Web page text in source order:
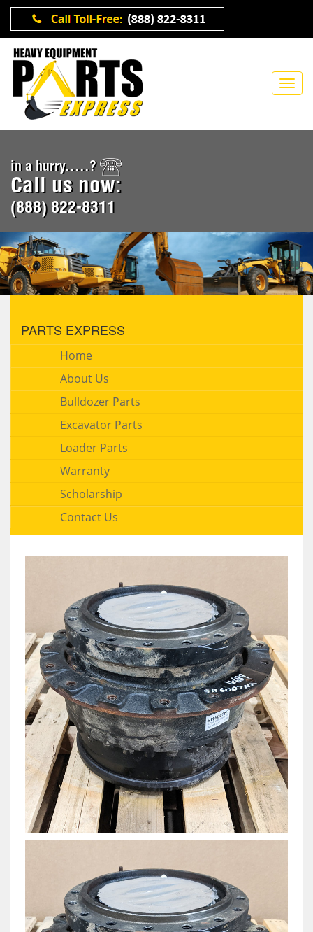
in a hurry.....?
Call us now:
(888) 822-8311
PARTS EXPRESS
Home
About Us
Bulldozer Parts
Excavator Parts
Loader Parts
Warranty
Scholarship
Contact Us